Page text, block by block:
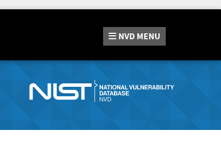
NVD MENU